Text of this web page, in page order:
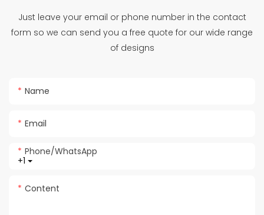
Just leave your email or phone number in the contact
form so we can send you a free quote for our wide range
of designs
Name
Email
+1
Phone/whatsApp
Content